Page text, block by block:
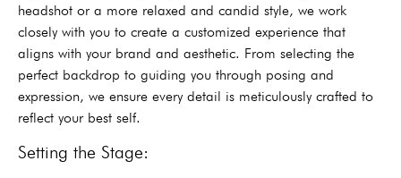
headshot or a more relaxed and candid style, we work
closely with you to create a customized experience that
aligns with your brand and aesthetic. From selecting the
perfect backdrop to guiding you through posing and
expression, we ensure every detail is meticulously crafted to
reflect your best self.
Setting the Stage: